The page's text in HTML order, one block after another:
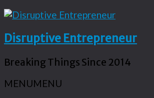
Disruptive Entrepreneur
Breaking Things Since 2014
MENUMENU